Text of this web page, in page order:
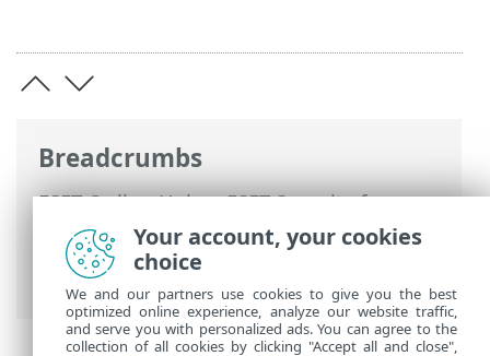
Breadcrumbs
ESET Online Help>ESET Security for
Microsoft SharePoint>Using ESET
Security for Microsoft SharePoint
> ESET SysInspector
Your account, your cookies
choice
We and our partners use cookies to give you the best
optimized online experience, analyze our website traffic,
and serve you with personalized ads. You can agree to the
collection of all cookies by clicking "Accept all and close",